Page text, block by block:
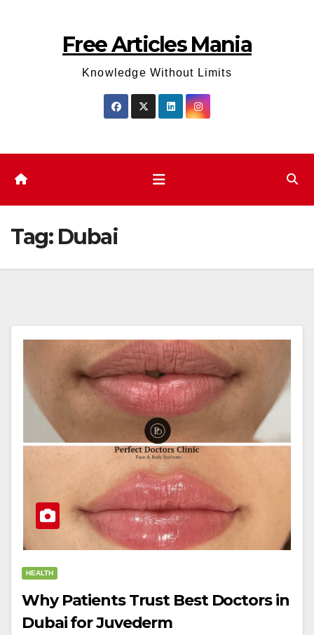
Free Articles Mania
Knowledge Without Limits
Tag: Dubai
HEALTH
Why Patients Trust Best Doctors in
Dubai for Juvederm